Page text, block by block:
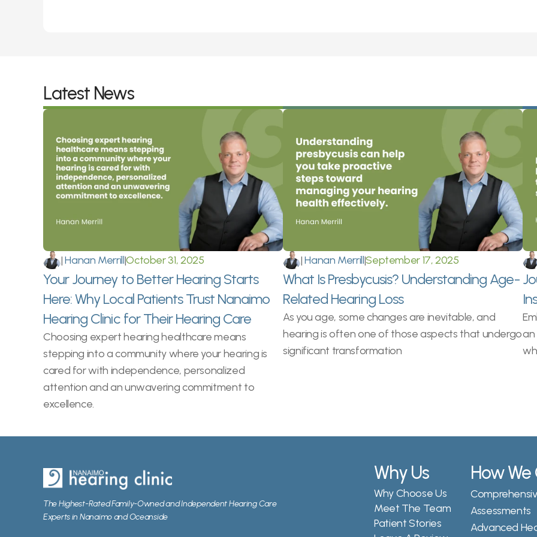
Latest News
| Hanan Merrill|October 31, 2025
Your Journey to Better Hearing Starts
Here: Why Local Patients Trust Nanaimo
Hearing Clinic for Their Hearing Care
Choosing expert hearing healthcare means
stepping into a community where your hearing is
cared for with independence, personalized
attention and an unwavering commitment to
excellence.
| Hanan Merrill|September 17, 2025
What Is Presbycusis? Understanding Age-
Related Hearing Loss
As you age, some changes are inevitable, and
hearing is often one of those aspects that undergo
significant transformation
an
The Highest-Rated Family-Owned and Independent Hearing Care
Experts in Nanaimo and Oceanside
Why Us
Why Choose Us
Meet The Team
Patient Stories
How We
Assessments
Advanced